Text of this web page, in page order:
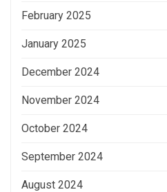
February 2025
January 2025
December 2024
November 2024
October 2024
September 2024
August 2024